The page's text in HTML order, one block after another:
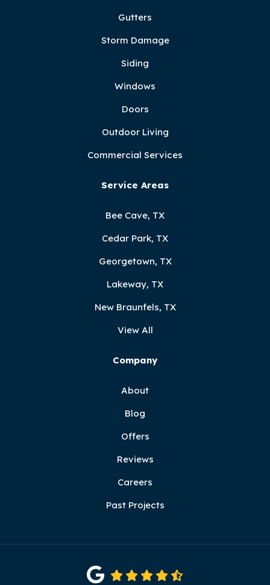
Gutters
Storm Damage
Siding
Windows
Doors
Outdoor Living
Commercial Services
Service Areas
Bee Cave, TX
Cedar Park, TX
Georgetown, TX
Lakeway, TX
New Braunfels, TX
View All
Company
About
Blog
Offers
Reviews
Careers
Past Projects